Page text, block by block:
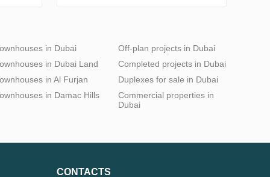
in Dubai
in Dubai Land
in Al Furjan
in Damac Hills
Off-plan projects in Dubai
Completed projects in Dubai
Duplexes for sale in Dubai
Commercial properties in
Dubai
CONTACTS